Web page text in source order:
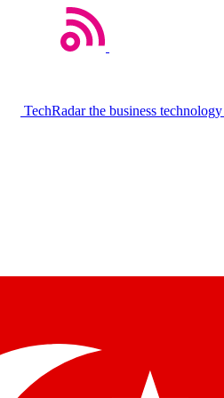
TechRadar the business